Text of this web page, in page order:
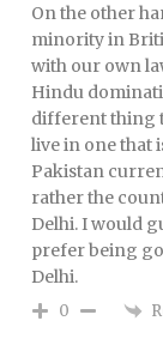
On the other
minority in
with our own
Hindu
different thing
live in one that
Pakistan
rather the
Delhi. I would
prefer being
Delhi.
0